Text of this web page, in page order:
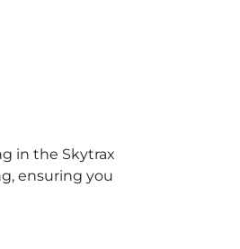
in the Skytrax
ensuring you